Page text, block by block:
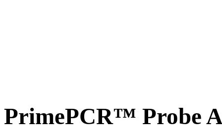
PrimePCR™ Probe